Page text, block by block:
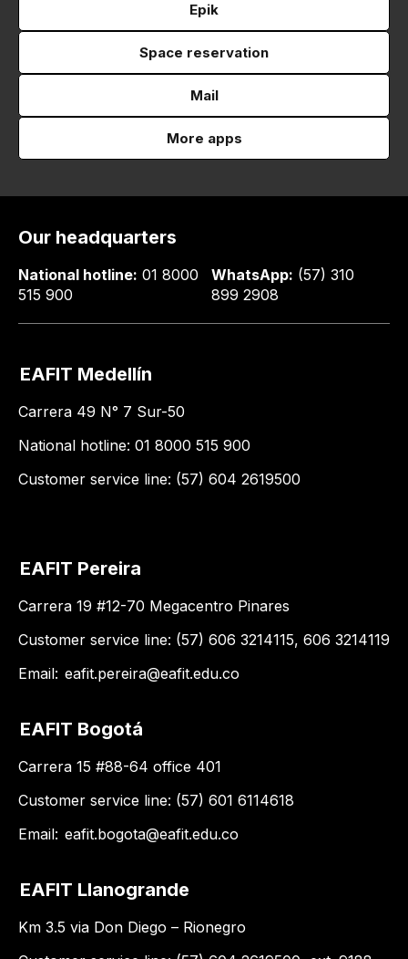
Epik
Space reservation
Mail
More apps
Our headquarters
National hotline: 01 8000
515 900
WhatsApp: (57) 310
899 2908
EAFIT Medellín
Carrera 49 N° 7 Sur-50
National hotline: 01 8000 515 900
Customer service line: (57) 604 2619500
EAFIT Pereira
Carrera 19 #12-70 Megacentro Pinares
Customer service line: (57) 606 3214115, 606 3214119
Email: eafit.pereira@eafit.edu.co
EAFIT Bogotá
Carrera 15 #88-64 office 401
Customer service line: (57) 601 6114618
Email: eafit.bogota@eafit.edu.co
EAFIT Llanogrande
Km 3.5 via Don Diego – Rionegro